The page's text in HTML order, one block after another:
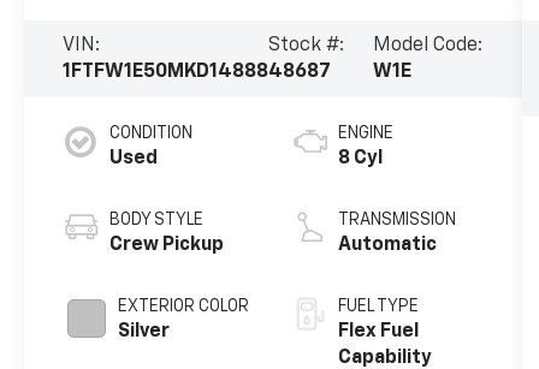
VIN:
1FTFW1E50MKD14888
Stock #:
48687
Model Code:
W1E
CONDITION
Used
BODY STYLE
Crew Pickup
EXTERIOR COLOR
Silver
ENGINE
8 Cyl
TRANSMISSION
Automatic
FUEL TYPE
Flex Fuel
Capability